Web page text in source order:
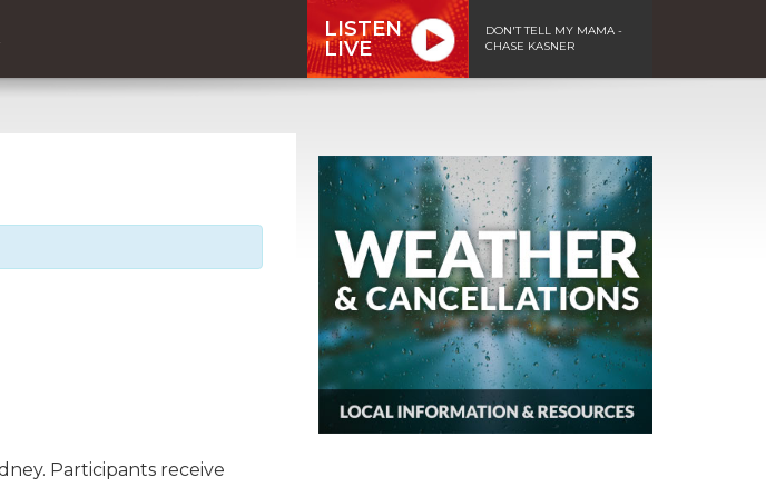
LISTEN
LIVE
DON'T TELL MY MAMA -
CHASE KASNER
Participants receive